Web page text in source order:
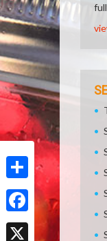
Share
Facebook